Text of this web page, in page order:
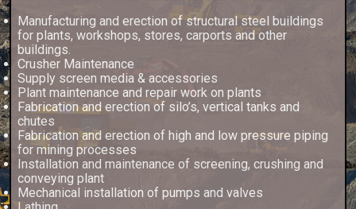
Manufacturing and erection of structural steel buildings
for plants, workshops, stores, carports and other
buildings.
Crusher Maintenance
Supply screen media & accessories
Plant maintenance and repair work on plants
Fabrication and erection of silo’s, vertical tanks and
chutes
Fabrication and erection of high and low pressure piping
for mining processes
Installation and maintenance of screening, crushing and
conveying plant
Mechanical installation of pumps and valves